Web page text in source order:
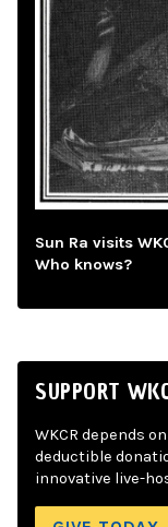
Sun Ra visits
Who knows?
SUPPORT
WKCR depends
deductible
innovative live-